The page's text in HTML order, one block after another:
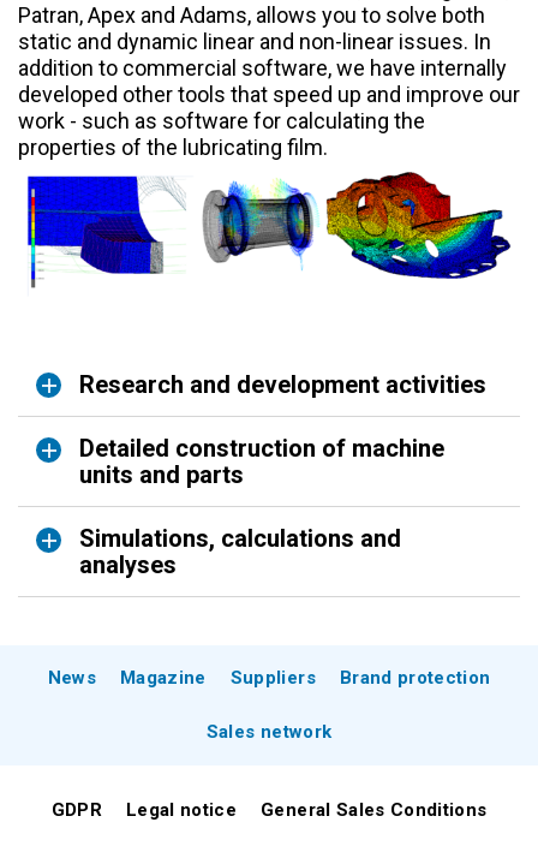
Patran, Apex and Adams, allows you to solve both
static and dynamic linear and non-linear issues. In
addition to commercial software, we have internally
developed other tools that speed up and improve our
work - such as software for calculating the
properties of the lubricating film.
Research and development activities
Detailed construction of machine
units and parts
Simulations, calculations and
analyses
News Magazine Suppliers Brand protection
Sales network
GDPR Legal notice General Sales Conditions